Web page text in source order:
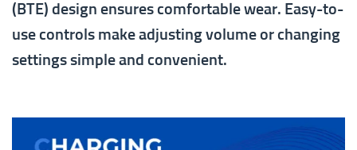
(BTE) design ensures comfortable wear. Easy-to-
use controls make adjusting volume or changing
settings simple and convenient.